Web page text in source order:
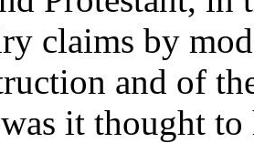
claims by
and of
it thought